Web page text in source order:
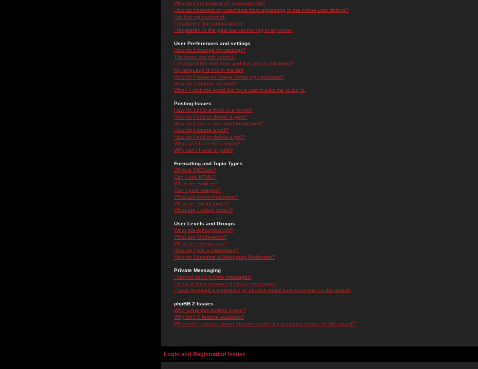
Why do I get logged off automatically?
How do I prevent my username from appearing in the online user listings?
I've lost my password!
I registered but cannot log in!
I registered in the past but cannot log in anymore!
User Preferences and settings
How do I change my settings?
The times are not correct!
I changed the timezone and the time is still wrong!
My language is not in the list!
How do I show an image below my username?
How do I change my rank?
When I click the email link for a user it asks me to log in.
Posting Issues
How do I post a topic in a forum?
How do I edit or delete a post?
How do I add a signature to my post?
How do I create a poll?
How do I edit or delete a poll?
Why can't I access a forum?
Why can't I vote in polls?
Formatting and Topic Types
What is BBCode?
Can I use HTML?
What are Smileys?
Can I post Images?
What are Announcements?
What are Sticky topics?
What are Locked topics?
User Levels and Groups
What are Administrators?
What are Moderators?
What are Usergroups?
How do I join a Usergroup?
How do I become a Usergroup Moderator?
Private Messaging
I cannot send private messages!
I keep getting unwanted private messages!
I have received a spamming or abusive email from someone on this board!
phpBB 2 Issues
Who wrote this bulletin board?
Why isn't X feature available?
Whom do I contact about abusive and/or legal matters related to this board?
Login and Registration Issues